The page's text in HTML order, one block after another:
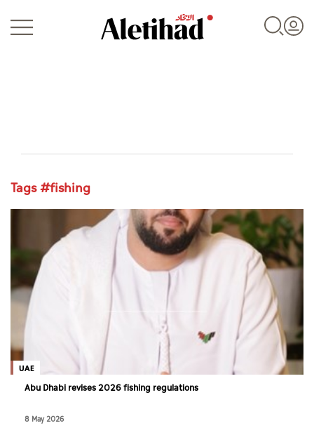
Business
Sports
Culture
AI
Tags #fishing
UAE
Abu Dhabi revises 2026 fishing regulations
8 May 2026